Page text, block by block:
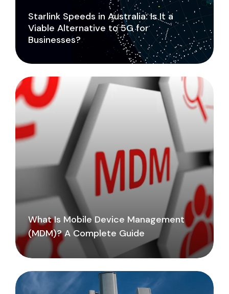
Starlink Speeds in Australia: Is It a
Viable Alternative to 5G for
Businesses?
What Is Mobile Device Management
(MDM)? A Complete Guide